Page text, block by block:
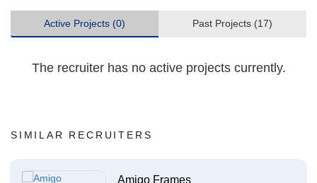
Active Projects (0) Past Projects (17)
The recruiter has no active projects currently.
SIMILAR RECRUITERS
Amigo Frames